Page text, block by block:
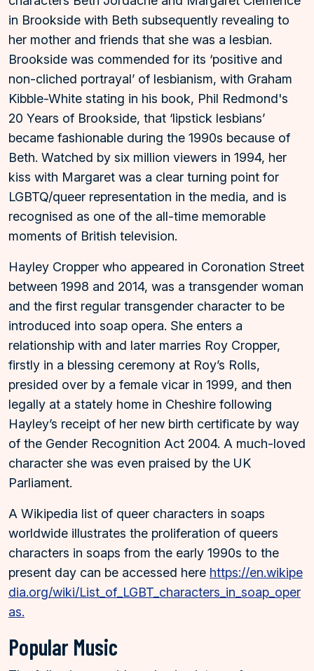
in Brookside with Beth subsequently revealing to
her mother and friends that she was a lesbian.
Brookside was commended for its ‘positive and
non-cliched portrayal’ of lesbianism, with Graham
Kibble-White stating in his book, Phil Redmond's
20 Years of Brookside, that ‘lipstick lesbians’
became fashionable during the 1990s because of
Beth. Watched by six million viewers in 1994, her
kiss with Margaret was a clear turning point for
LGBTQ/queer representation in the media, and is
recognised as one of the all-time memorable
moments of British television.
Hayley Cropper who appeared in Coronation Street
between 1998 and 2014, was a transgender woman
and the first regular transgender character to be
introduced into soap opera. She enters a
relationship with and later marries Roy Cropper,
firstly in a blessing ceremony at Roy’s Rolls,
presided over by a female vicar in 1999, and then
legally at a stately home in Cheshire following
Hayley’s receipt of her new birth certificate by way
of the Gender Recognition Act 2004. A much-loved
character she was even praised by the UK
Parliament.
A Wikipedia list of queer characters in soaps
worldwide illustrates the proliferation of queers
characters in soaps from the early 1990s to the
present day can be accessed here https://en.wikipe
dia.org/wiki/List_of_LGBT_characters_in_soap_oper
as.
Popular Music